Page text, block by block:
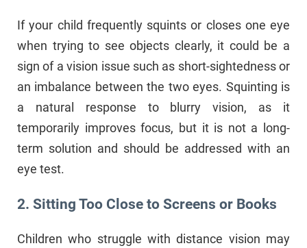
If your child frequently squints or closes one eye
when trying to see objects clearly, it could be a
sign of a vision issue such as short-sightedness or
an imbalance between the two eyes. Squinting is
a natural response to blurry vision, as it
temporarily improves focus, but it is not a long-
term solution and should be addressed with an
eye test.
2. Sitting Too Close to Screens or Books
Children who struggle with distance vision may